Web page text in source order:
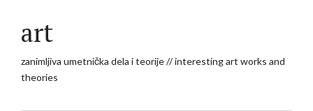
art
zanimljiva umetnička dela i teorije // interesting art works and
theories